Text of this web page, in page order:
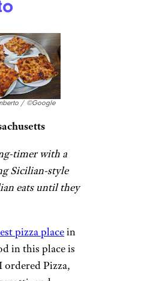
friendly
pizza loaded
not oily at all.
This is a
are in the area.
gets crowded
the table to dip
So flavorful!” –